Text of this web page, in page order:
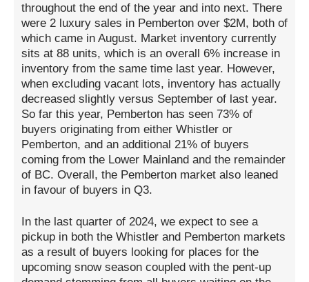
throughout the end of the year and into next. There
were 2 luxury sales in Pemberton over $2M, both of
which came in August. Market inventory currently
sits at 88 units, which is an overall 6% increase in
inventory from the same time last year. However,
when excluding vacant lots, inventory has actually
decreased slightly versus September of last year.
So far this year, Pemberton has seen 73% of
buyers originating from either Whistler or
Pemberton, and an additional 21% of buyers
coming from the Lower Mainland and the remainder
of BC. Overall, the Pemberton market also leaned
in favour of buyers in Q3.
In the last quarter of 2024, we expect to see a
pickup in both the Whistler and Pemberton markets
as a result of buyers looking for places for the
upcoming snow season coupled with the pent-up